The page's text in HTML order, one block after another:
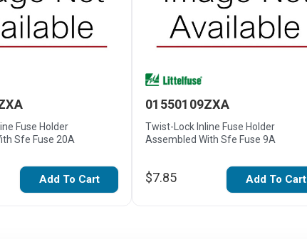
Fuse Holder
Sfe Fuse 20A
Add To Cart
01550109ZXA
Twist-Lock Inline Fuse Holder
Assembled With Sfe Fuse 9A
$7.85 Add To Cart